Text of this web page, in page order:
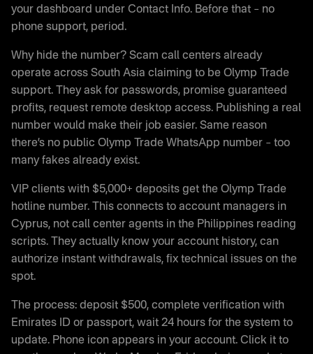
your dashboard under Contact Info. Before that – no
phone support, period.
Why hide the number? Scam call centers already
operate across South Asia claiming to be Olymp Trade
support. They ask for passwords, promise guaranteed
profits, request remote desktop access. Publishing a real
number would make their job easier. Same reason
there’s no public Olymp Trade WhatsApp number – too
many fakes already exist.
VIP clients with $5,000+ deposits get the Olymp Trade
hotline number. This connects to account managers in
Cyprus, not call center agents in the Philippines reading
scripts. They actually know your account history, can
authorize instant withdrawals, fix technical issues on the
spot.
The process: deposit $500, complete verification with
Emirates ID or passport, wait 24 hours for the system to
update. Phone icon appears in your account. Click it to